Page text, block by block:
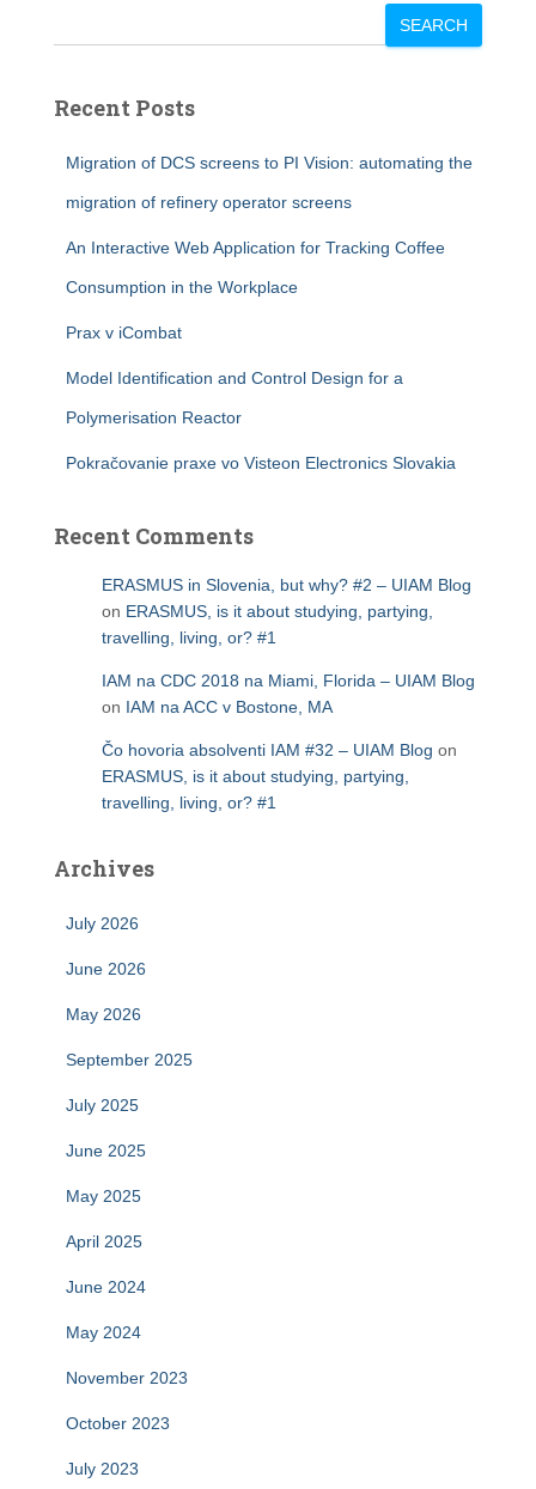
SEARCH
Recent Posts
Migration of DCS screens to PI Vision: automating the
migration of refinery operator screens
An Interactive Web Application for Tracking Coffee
Consumption in the Workplace
Prax v iCombat
Model Identification and Control Design for a
Polymerisation Reactor
Pokračovanie praxe vo Visteon Electronics Slovakia
Recent Comments
ERASMUS in Slovenia, but why? #2 – UIAM Blog
on ERASMUS, is it about studying, partying,
travelling, living, or? #1
IAM na CDC 2018 na Miami, Florida – UIAM Blog
on IAM na ACC v Bostone, MA
Čo hovoria absolventi IAM #32 – UIAM Blog on
ERASMUS, is it about studying, partying,
travelling, living, or? #1
Archives
July 2026
June 2026
May 2026
September 2025
July 2025
June 2025
May 2025
April 2025
June 2024
May 2024
November 2023
October 2023
July 2023